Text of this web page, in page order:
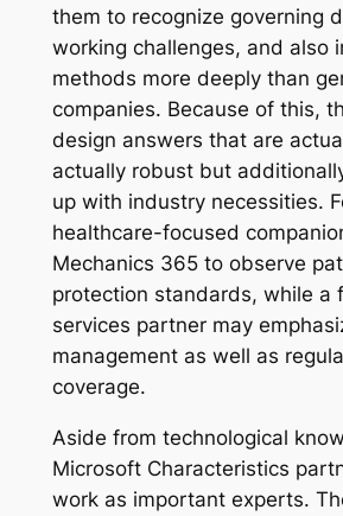
them to recognize governing
working challenges, and also
methods more deeply than
companies. Because of this,
design answers that are
actually robust but
up with industry necessities.
healthcare-focused
Mechanics 365 to observe
protection standards, while a
services partner may
management as well as
coverage.
Aside from technological
Microsoft Characteristics
work as important experts.